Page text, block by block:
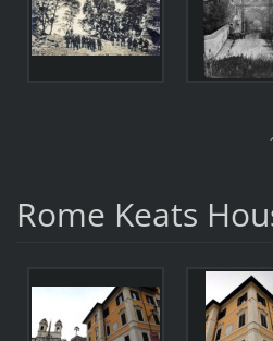
Rome Keats